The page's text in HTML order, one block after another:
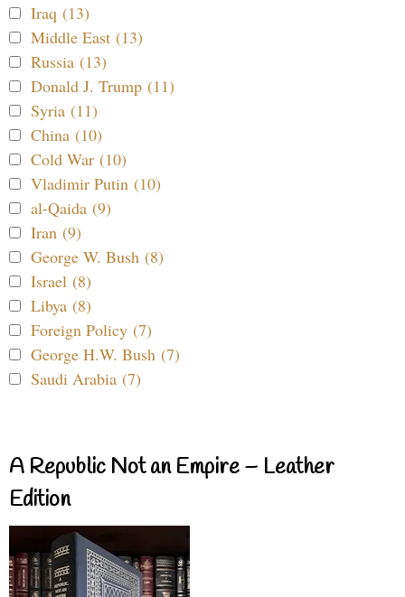
Iraq (13)
Middle East (13)
Russia (13)
Donald J. Trump (11)
Syria (11)
China (10)
Cold War (10)
Vladimir Putin (10)
al-Qaida (9)
Iran (9)
George W. Bush (8)
Israel (8)
Libya (8)
Foreign Policy (7)
George H.W. Bush (7)
Saudi Arabia (7)
A Republic Not an Empire – Leather
Edition